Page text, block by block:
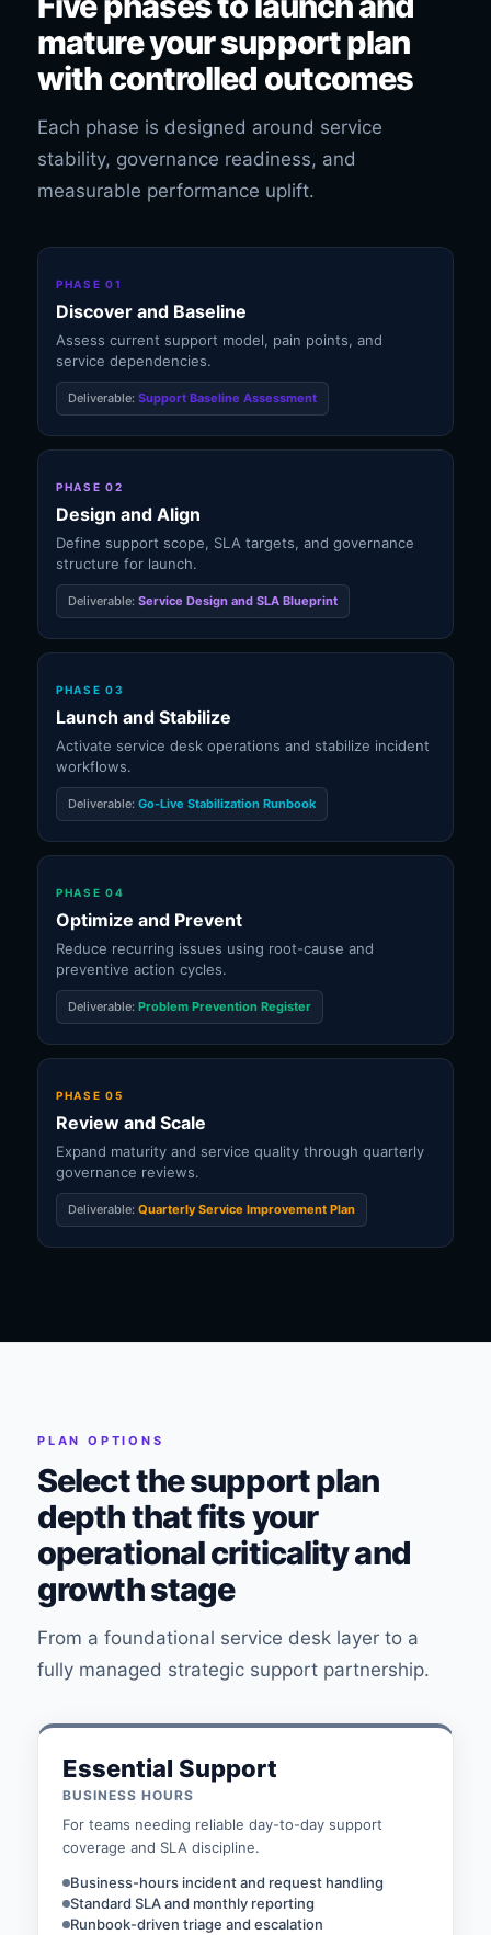
mature your support plan
with controlled outcomes
Each phase is designed around service
stability, governance readiness, and
measurable performance uplift.
PHASE 01
Discover and Baseline
Assess current support model, pain points, and
service dependencies.
Deliverable: Support Baseline Assessment
PHASE 02
Design and Align
Define support scope, SLA targets, and governance
structure for launch.
Deliverable: Service Design and SLA Blueprint
PHASE 03
Launch and Stabilize
Activate service desk operations and stabilize incident
workflows.
Deliverable: Go-Live Stabilization Runbook
PHASE 04
Optimize and Prevent
Reduce recurring issues using root-cause and
preventive action cycles.
Deliverable: Problem Prevention Register
PHASE 05
Review and Scale
Expand maturity and service quality through quarterly
governance reviews.
Deliverable: Quarterly Service Improvement Plan
PLAN OPTIONS
Select the support plan
depth that fits your
operational criticality and
growth stage
From a foundational service desk layer to a
fully managed strategic support partnership.
Essential Support
BUSINESS HOURS
For teams needing reliable day-to-day support
coverage and SLA discipline.
Business-hours incident and request handling
Standard SLA and monthly reporting
Runbook-driven triage and escalation